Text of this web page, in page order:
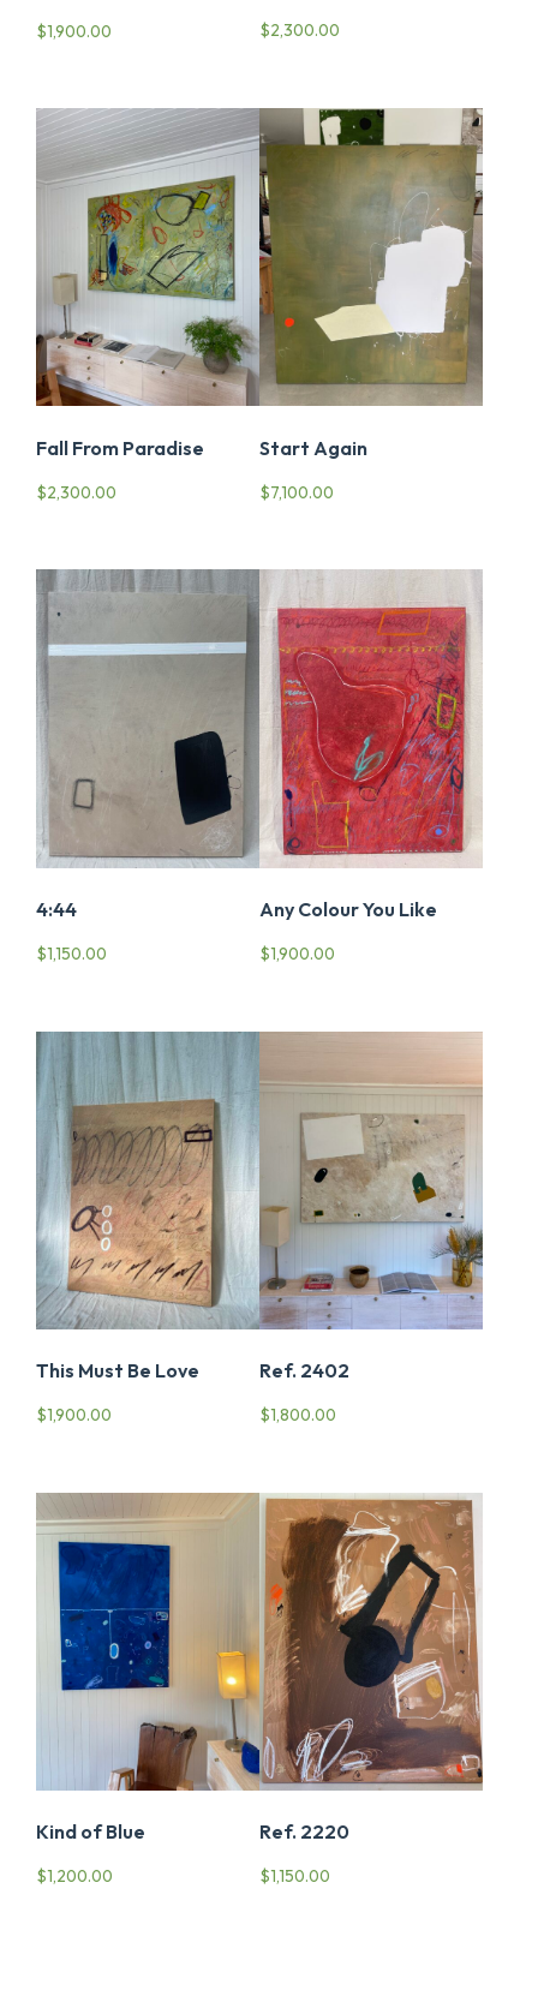
$1,900.00 $2,300.00
Fall From Paradise
$2,300.00
Start Again
$7,100.00
4:44
$1,150.00
Any Colour You Like
$1,900.00
This Must Be Love
$1,900.00
Ref. 2402
$1,800.00
Kind of Blue
$1,200.00
Ref. 2220
$1,150.00